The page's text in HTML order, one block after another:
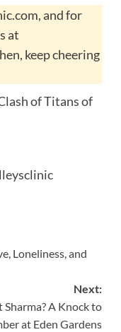
and for
at
keep cheering
of Titans of
Loneliness, and
Next:
A Knock to
at Eden Gardens